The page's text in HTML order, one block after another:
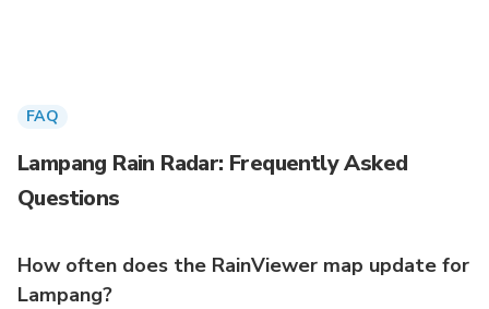
FAQ
Lampang Rain Radar: Frequently Asked
Questions
How often does the RainViewer map update for
Lampang?